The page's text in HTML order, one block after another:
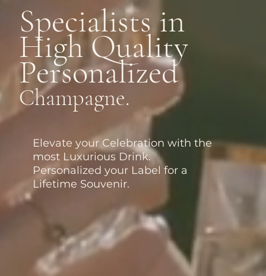
Specialists in
High Quality
Personalized
Champagne.
Elevate your Celebration with the
most Luxurious Drink.
Personalized your Label for a
Lifetime Souvenir.